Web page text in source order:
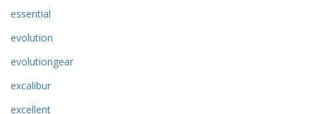
essential
evolution
evolutiongear
excalibur
excellent